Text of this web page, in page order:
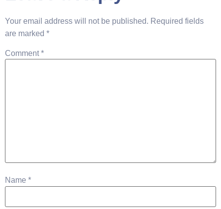
Your email address will not be published. Required fields
are marked *
Comment*
Name *